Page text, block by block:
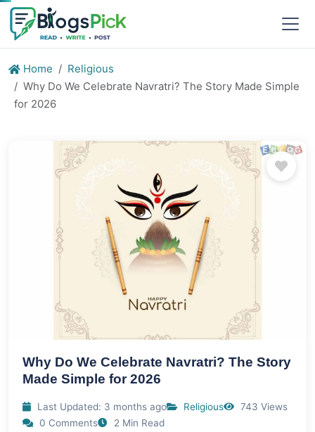
Home
Religious
Why Do We Celebrate Navratri? The Story Made Simple
for 2026
Why Do We Celebrate Navratri? The Story
Made Simple for 2026
Last Updated: 3 months ago Religious
743 Views
0 Comments
2 Min Read